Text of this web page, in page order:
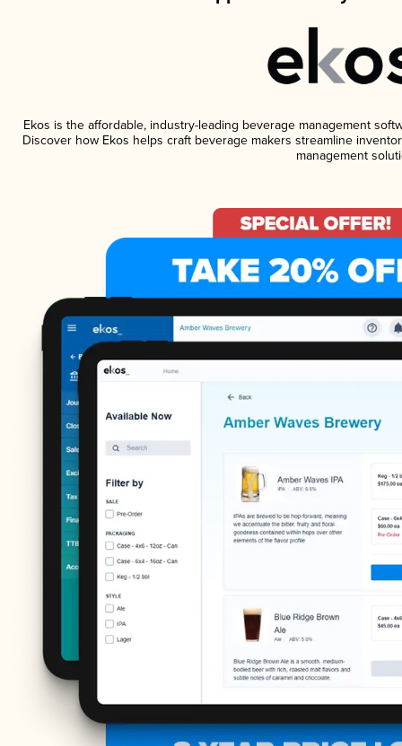
Ekos is the affordable, industry-leading beverage management
Discover how Ekos helps craft beverage makers streamline
management